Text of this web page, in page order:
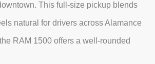
This full-size pickup blends
natural for drivers across Alamance
RAM 1500 offers a well-rounded